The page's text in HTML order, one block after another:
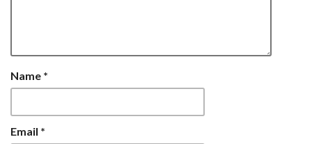
Name *
Email *